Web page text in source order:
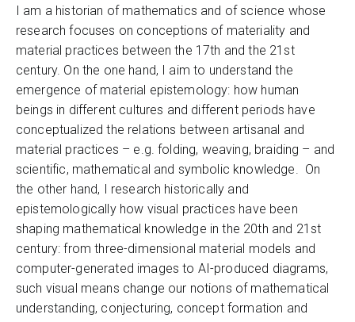
I am a historian of mathematics and of science whose
research focuses on conceptions of materiality and
material practices between the 17th and the 21st
century. On the one hand, I aim to understand the
emergence of material epistemology: how human
beings in different cultures and different periods have
conceptualized the relations between artisanal and
material practices – e.g. folding, weaving, braiding – and
scientific, mathematical and symbolic knowledge. On
the other hand, I research historically and
epistemologically how visual practices have been
shaping mathematical knowledge in the 20th and 21st
century: from three-dimensional material models and
computer-generated images to AI-produced diagrams,
such visual means change our notions of mathematical
understanding, conjecturing, concept formation and